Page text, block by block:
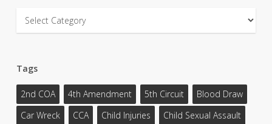
Categories
Tags
2nd COA 4th Amendment 5th Circuit
Blood Draw
Car Wreck
CCA Child Injuries
Child Sexual Assault